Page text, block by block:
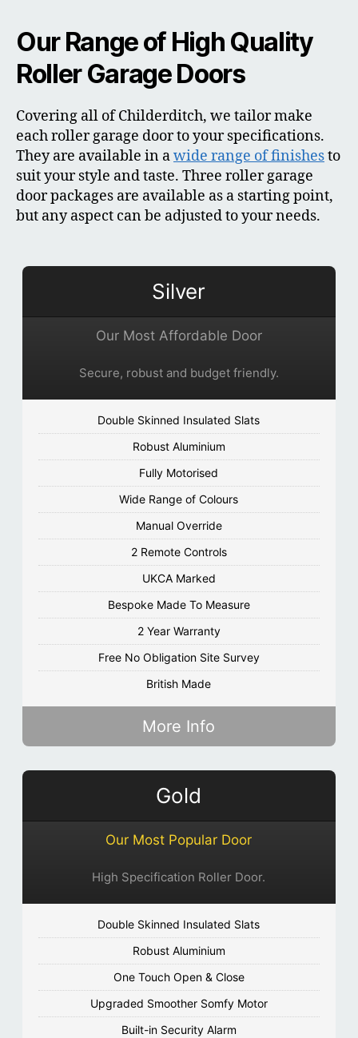
Our Range of High Quality
Roller Garage Doors
Covering all of Childerditch, we tailor make
each roller garage door to your specifications.
They are available in awide range of finishesto
suit your style and taste. Three roller garage
door packages are available as a starting point,
but any aspect can be adjusted to your needs.
Silver
Our Most Affordable Door
Secure, robust and budget friendly.
Double Skinned Insulated Slats
Robust Aluminium
Fully Motorised
Wide Range of Colours
Manual Override
2 Remote Controls
UKCA Marked
Bespoke Made To Measure
2 Year Warranty
Free No Obligation Site Survey
British Made
More Info
Gold
Our Most Popular Door
High Specification Roller Door.
Double Skinned Insulated Slats
Robust Aluminium
One Touch Open & Close
Upgraded Smoother Somfy Motor
Built-in Security Alarm